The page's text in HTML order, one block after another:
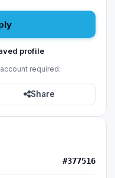
profile
required.
Share
#377516